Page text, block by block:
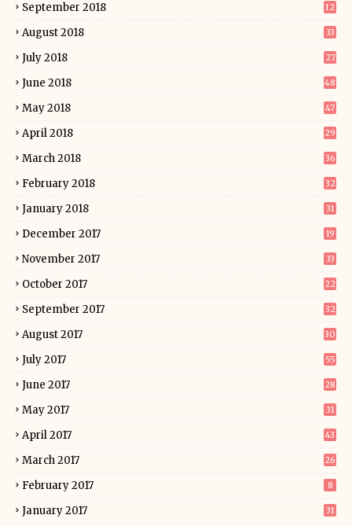
September 2018 12
August 2018 33
July 2018 27
June 2018 48
May 2018 47
April 2018 29
March 2018 36
February 2018 32
January 2018 31
December 2017 19
November 2017 33
October 2017 22
September 2017 32
August 2017 30
July 2017 55
June 2017 28
May 2017 31
April 2017 43
March 2017 26
February 2017 8
January 2017 31